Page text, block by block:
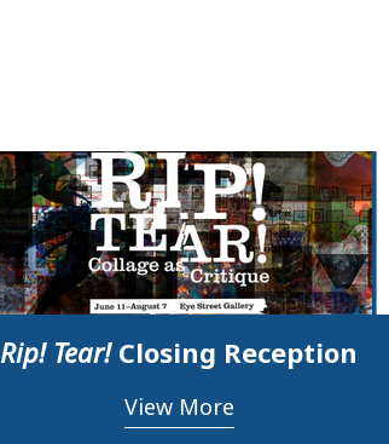
Rip! Tear!Closing Reception
View More